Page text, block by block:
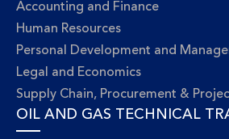
Accounting and Finance
Human Resources
Personal Development and
Legal and Economics
Supply Chain, Procurement &
OIL AND GAS TECHNICAL